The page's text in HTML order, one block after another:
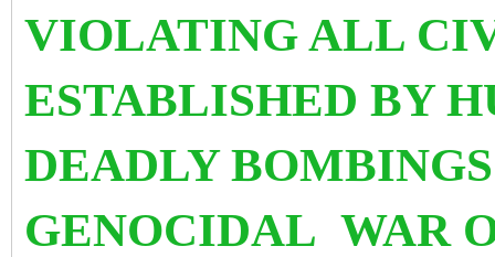
VIOLATING ALL
ESTABLISHED BY
DEADLY
GENOCIDAL WAR